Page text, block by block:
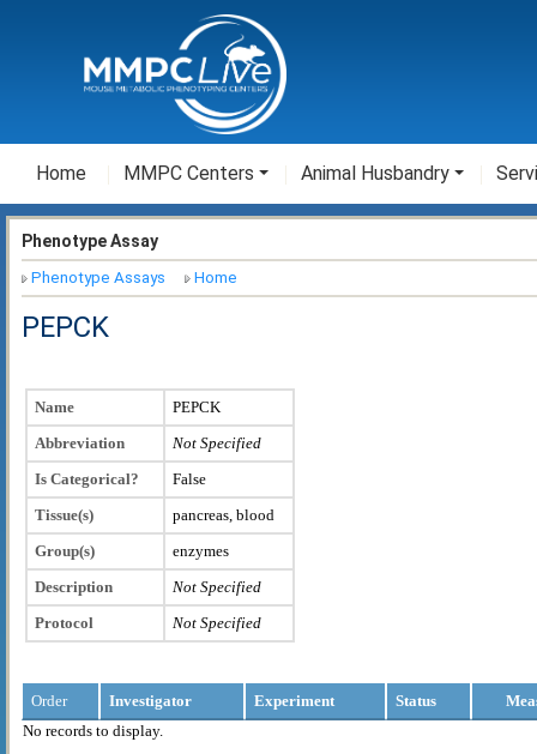
Home MMPC Centers Animal Husbandry
Phenotype Assay
Phenotype Assays Home
PEPCK
Name
PEPCK
Abbreviation
Not Specified
Is Categorical?
False
Tissue(s)
pancreas, blood
Group(s)
enzymes
Description
Not Specified
Protocol
Not Specified
Order Investigator Experiment Status
No records to display.